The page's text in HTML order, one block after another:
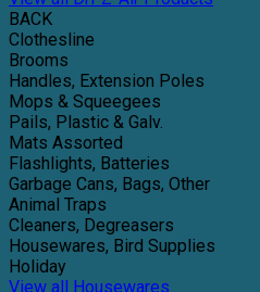
BACK
Clothesline
Brooms
Handles, Extension Poles
Mops & Squeegees
Pails, Plastic & Galv.
Mats Assorted
Flashlights, Batteries
Garbage Cans, Bags, Other
Animal Traps
Cleaners, Degreasers
Housewares, Bird Supplies
Holiday
View all Housewares